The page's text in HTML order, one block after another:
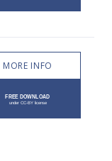
MORE INFO